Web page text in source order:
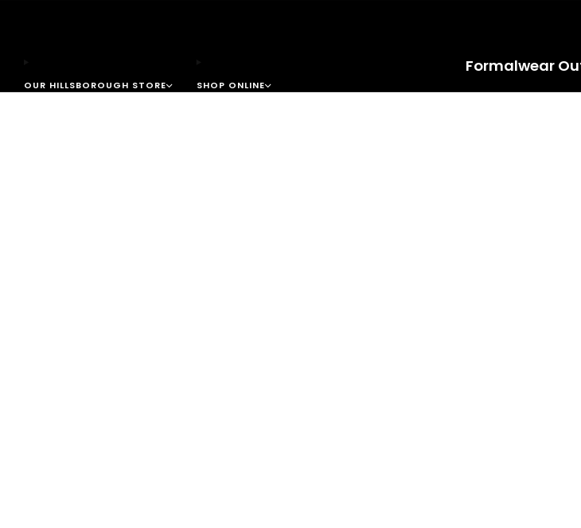
Formalwear
OUR HILLSBOROUGH STORE SHOP ONLINE